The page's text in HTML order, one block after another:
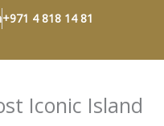
+971 4 818 14 81
Iconic Island